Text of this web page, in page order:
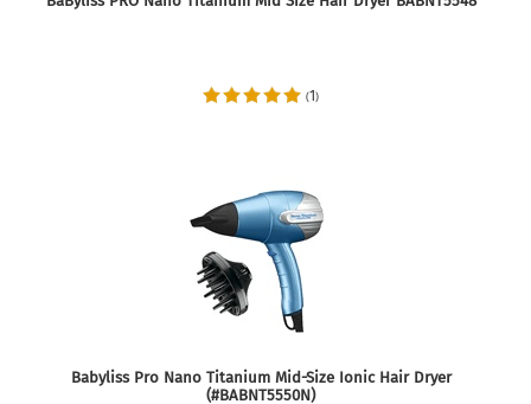
(1)
Babyliss Pro Nano Titanium Mid-Size Ionic Hair Dryer
(#BABNT5550N)